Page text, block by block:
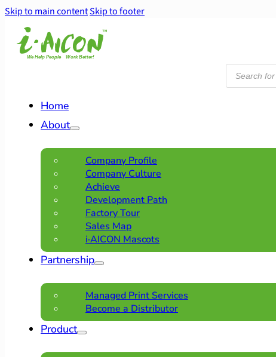
Skip to main contentSkip to footer
Products
search
Home
About
Company Profile
Company Culture
Achieve
Development Path
Factory Tour
Sales Map
i·AICON Mascots
Partnership
Managed Print Services
Become a Distributor
Product